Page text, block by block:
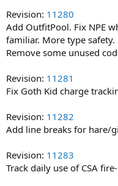
Revision: 11280
Add OutfitPool. Fix NPE
familiar. More type
Remove some unused
Revision: 11281
Fix Goth Kid charge
Revision: 11282
Add line breaks for hare/
Revision: 11283
Track daily use of CSA